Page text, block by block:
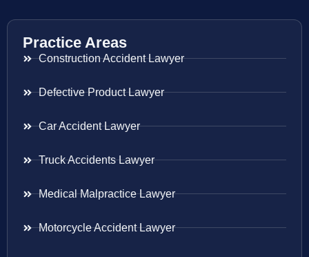
Practice Areas
Construction Accident Lawyer
Defective Product Lawyer
Car Accident Lawyer
Truck Accidents Lawyer
Medical Malpractice Lawyer
Motorcycle Accident Lawyer